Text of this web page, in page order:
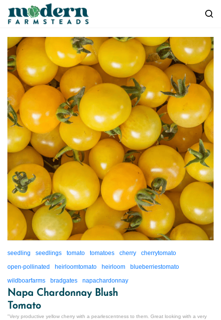
main
content
seedling seedlings tomato tomatoes cherry
cherrytomato
open-pollinated
heirloomtomato heirloom
blueberriestomato
wildboarfarms
bradgates napachardonnay
Napa Chardonnay Blush
Tomato
"Very productive yellow cherry with a pearlescentness to them. Great looking with a very